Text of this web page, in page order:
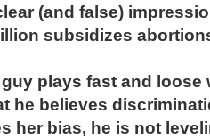
(and false)
subsidizes
plays fast and loose
he believes
her bias, he is not